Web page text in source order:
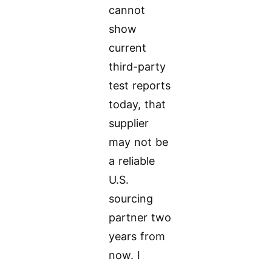
cannot
show
current
third-party
test reports
today, that
supplier
may not be
a reliable
U.S.
sourcing
partner two
years from
now. I